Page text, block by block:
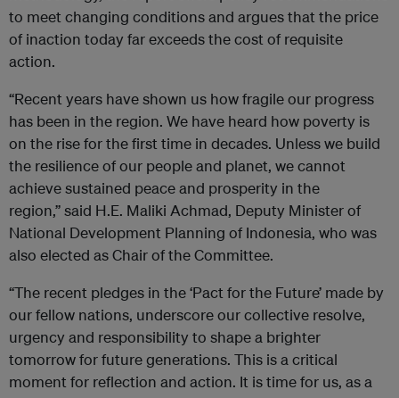
to meet changing conditions and argues that the price
of inaction today far exceeds the cost of requisite
action.
“Recent years have shown us how fragile our progress
has been in the region. We have heard how poverty is
on the rise for the first time in decades. Unless we build
the resilience of our people and planet, we cannot
achieve sustained peace and prosperity in the
region,” said H.E. Maliki Achmad, Deputy Minister of
National Development Planning of Indonesia, who was
also elected as Chair of the Committee.
“The recent pledges in the ‘Pact for the Future’ made by
our fellow nations, underscore our collective resolve,
urgency and responsibility to shape a brighter
tomorrow for future generations. This is a critical
moment for reflection and action. It is time for us, as a